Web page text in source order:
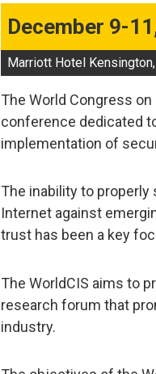
December 9-
Marriott Hotel
The World Congress
conference dedicated
implementation of
The inability to
Internet against
trust has been a key
The WorldCIS aims to
research forum that
industry.